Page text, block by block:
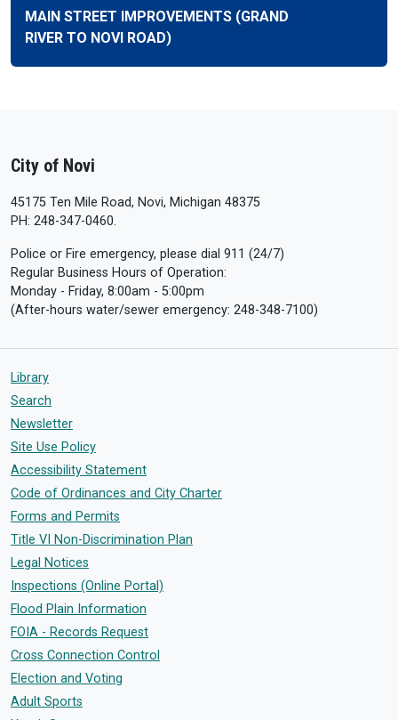
MAIN STREET IMPROVEMENTS (GRAND
RIVER TO NOVI ROAD)
City of Novi
45175 Ten Mile Road, Novi, Michigan 48375
PH: 248-347-0460.
Police or Fire emergency, please dial 911 (24/7)
Regular Business Hours of Operation:
Monday - Friday, 8:00am - 5:00pm
(After-hours water/sewer emergency: 248-348-7100)
Library
Search
Newsletter
Site Use Policy
Accessibility Statement
Code of Ordinances and City Charter
Forms and Permits
Title VI Non-Discrimination Plan
Legal Notices
Inspections (Online Portal)
Flood Plain Information
FOIA - Records Request
Cross Connection Control
Election and Voting
Adult Sports